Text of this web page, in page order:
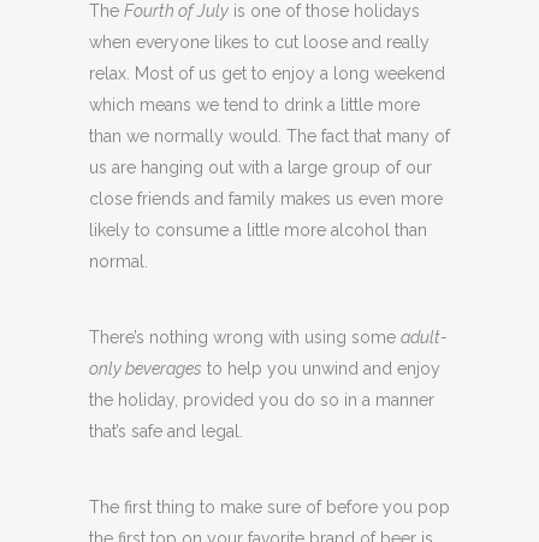
The Fourth of July is one of those holidays
when everyone likes to cut loose and really
relax. Most of us get to enjoy a long weekend
which means we tend to drink a little more
than we normally would. The fact that many of
us are hanging out with a large group of our
close friends and family makes us even more
likely to consume a little more alcohol than
normal.
There’s nothing wrong with using some adult-
only beverages to help you unwind and enjoy
the holiday, provided you do so in a manner
that’s safe and legal.
The first thing to make sure of before you pop